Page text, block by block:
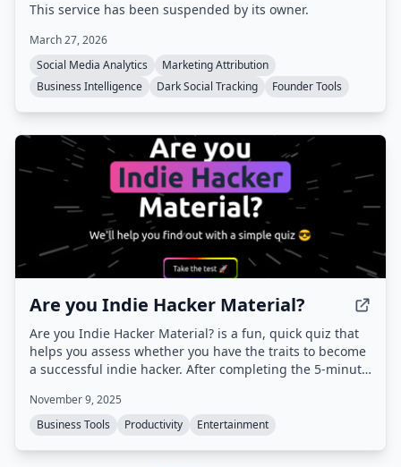
This service has been suspended by its owner.
March 27, 2026
Social Media Analytics
Marketing Attribution
Business Intelligence
Dark Social Tracking Founder Tools
Are you Indie Hacker Material?
Are you Indie Hacker Material? is a fun, quick quiz that
helps you assess whether you have the traits to become
a successful indie hacker. After completing the 5‑minute
product on Uneed.
November 9, 2025
Business Tools
Productivity Entertainment